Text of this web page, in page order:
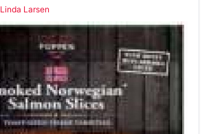
Linda Larsen